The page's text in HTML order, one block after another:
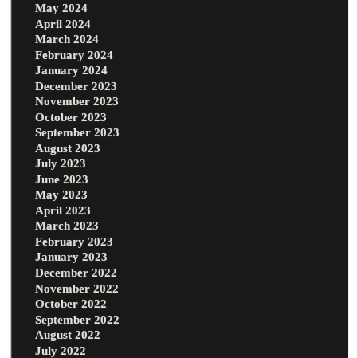
May 2024
April 2024
March 2024
February 2024
January 2024
December 2023
November 2023
October 2023
September 2023
August 2023
July 2023
June 2023
May 2023
April 2023
March 2023
February 2023
January 2023
December 2022
November 2022
October 2022
September 2022
August 2022
July 2022